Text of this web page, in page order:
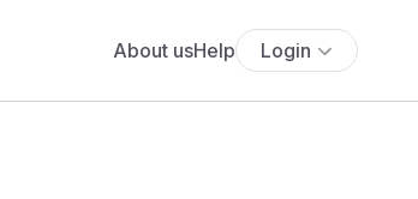
About usHelp Login